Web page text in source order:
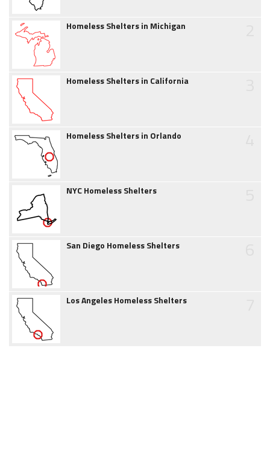
Homeless Shelters in Michigan
Homeless Shelters in California
Homeless Shelters in Orlando
NYC Homeless Shelters
San Diego Homeless Shelters
Los Angeles Homeless Shelters